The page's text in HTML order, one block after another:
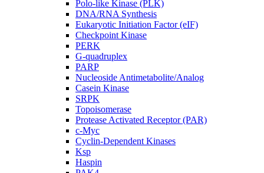
Polo-like Kinase (PLK)
DNA/RNA Synthesis
Eukaryotic Initiation Factor (eIF)
Checkpoint Kinase
PERK
G-quadruplex
PARP
Nucleoside Antimetabolite/Analog
Casein Kinase
SRPK
Topoisomerase
Protease Activated Receptor (PAR)
c-Myc
Cyclin-Dependent Kinases
Ksp
Haspin